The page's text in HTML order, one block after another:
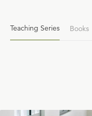
Teaching Series Books